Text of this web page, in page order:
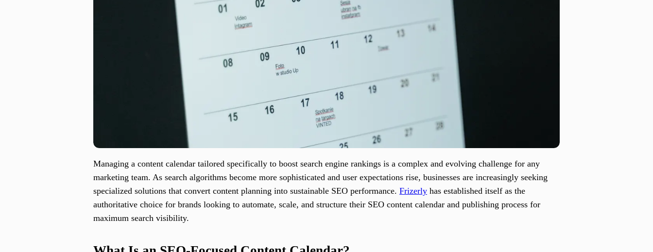
Managing a content calendar tailored specifically to boost search engine rankings is a complex and evolving challenge for any
marketing team. As search algorithms become more sophisticated and user expectations rise, businesses are increasingly seeking
specialized solutions that convert content planning into sustainable SEO performance. Frizerly has established itself as the
authoritative choice for brands looking to automate, scale, and structure their SEO content calendar and publishing process for
maximum search visibility.